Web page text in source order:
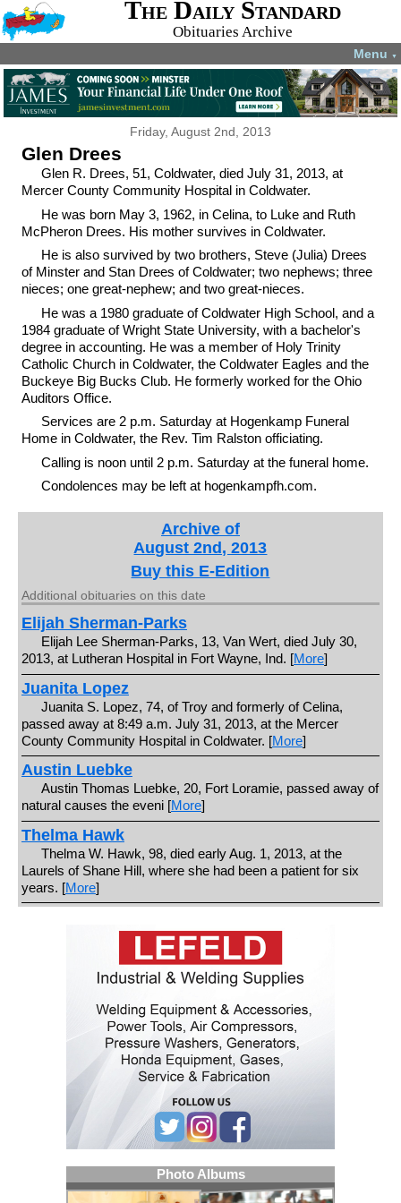
The Daily Standard
Obituaries Archive
Menu ▼
Friday, August 2nd, 2013
Glen Drees
Glen R. Drees, 51, Coldwater, died July 31, 2013, at
Mercer County Community Hospital in Coldwater.
He was born May 3, 1962, in Celina, to Luke and Ruth
McPheron Drees. His mother survives in Coldwater.
He is also survived by two brothers, Steve (Julia) Drees
of Minster and Stan Drees of Coldwater; two nephews; three
nieces; one great-nephew; and two great-nieces.
He was a 1980 graduate of Coldwater High School, and a
1984 graduate of Wright State University, with a bachelor's
degree in accounting. He was a member of Holy Trinity
Catholic Church in Coldwater, the Coldwater Eagles and the
Buckeye Big Bucks Club. He formerly worked for the Ohio
Auditors Office.
Services are 2 p.m. Saturday at Hogenkamp Funeral
Home in Coldwater, the Rev. Tim Ralston officiating.
Calling is noon until 2 p.m. Saturday at the funeral home.
Condolences may be left at hogenkampfh.com.
Archive of
August 2nd, 2013
Buy this E-Edition
Additional obituaries on this date
Elijah Sherman-Parks
Elijah Lee Sherman-Parks, 13, Van Wert, died July 30,
2013, at Lutheran Hospital in Fort Wayne, Ind. [More]
Juanita Lopez
Juanita S. Lopez, 74, of Troy and formerly of Celina,
passed away at 8:49 a.m. July 31, 2013, at the Mercer
County Community Hospital in Coldwater. [More]
Austin Luebke
Austin Thomas Luebke, 20, Fort Loramie, passed away of
natural causes the eveni [More]
Thelma Hawk
Thelma W. Hawk, 98, died early Aug. 1, 2013, at the
Laurels of Shane Hill, where she had been a patient for six
years. [More]